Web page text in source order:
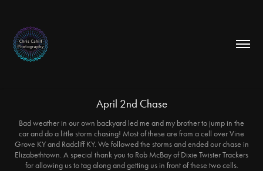
April 2nd Chase
Bad weather in our own backyard led me and my brother to jump in the
car and do a little storm chasing! Most of these are from a cell over Vine
Grove KY and Radcliff KY. We followed the storms and ended our chase in
Elizabethtown. A special thank you to Rob McBay of Dixie Twister Trackers
for allowing us to tag along and getting us in front of these two cells.